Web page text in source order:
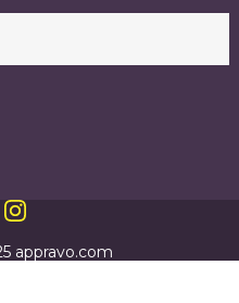
appravo.com